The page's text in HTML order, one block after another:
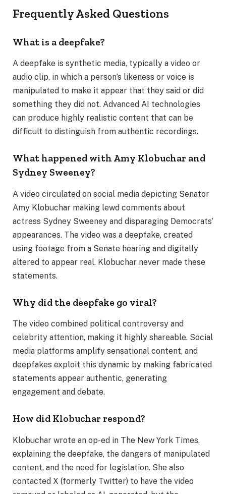
Frequently Asked Questions
What is a deepfake?
A deepfake is synthetic media, typically a video or
audio clip, in which a person’s likeness or voice is
manipulated to make it appear that they said or did
something they did not. Advanced AI technologies
can produce highly realistic content that can be
difficult to distinguish from authentic recordings.
What happened with Amy Klobuchar and
Sydney Sweeney?
A video circulated on social media depicting Senator
Amy Klobuchar making lewd comments about
actress Sydney Sweeney and disparaging Democrats’
appearances. The video was a deepfake, created
using footage from a Senate hearing and digitally
altered to appear real. Klobuchar never made these
statements.
Why did the deepfake go viral?
The video combined political controversy and
celebrity attention, making it highly shareable. Social
media platforms amplify sensational content, and
deepfakes exploit this dynamic by making fabricated
statements appear authentic, generating
engagement and debate.
How did Klobuchar respond?
Klobuchar wrote an op-ed in The New York Times,
explaining the deepfake, the dangers of manipulated
content, and the need for legislation. She also
contacted X (formerly Twitter) to have the video